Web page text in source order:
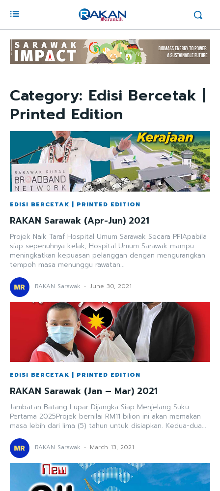
Category: Edisi Bercetak |
Printed Edition
EDISI BERCETAK | PRINTED EDITION
RAKAN Sarawak (Apr-Jun) 2021
Projek Naik Taraf Hospital Umum Sarawak Secara PFIApabila
siap sepenuhnya kelak, Hospital Umum Sarawak mampu
meningkatkan kepuasan pelanggan dengan mengurangkan
tempoh masa menunggu rawatan...
RAKAN Sarawak - June 30, 2021
EDISI BERCETAK | PRINTED EDITION
RAKAN Sarawak (Jan – Mar) 2021
Jambatan Batang Lupar Dijangka Siap Menjelang Suku
Pertama 2025Projek bernilai RM11 bilion ini akan memakan
masa lebih dari lima (5) tahun untuk disiapkan. Kedua-dua...
RAKAN Sarawak - March 13, 2021